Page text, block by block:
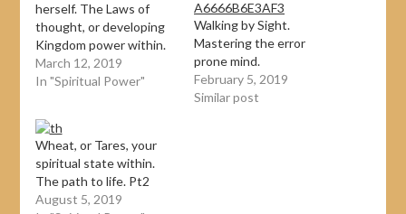
herself. The Laws of
thought, or developing
Kingdom power within.
March 12, 2019
In "Spiritual Power"
Walking by Sight.
Mastering the error
prone mind.
February 5, 2019
Similar post
Wheat, or Tares, your
spiritual state within.
The path to life. Pt2
August 5, 2019